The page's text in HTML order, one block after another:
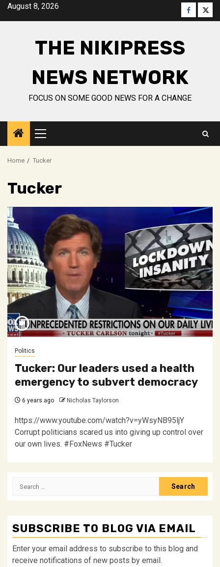
SkipAugust 8, 2026 Facebook
THE NIKIPRESS
NEWS NETWORK
FOCUS ON SOME GOOD NEWS FOR A CHANGE
Primary
Menu
Home Tucker
Tucker
Politics
Tucker: Our leaders used a health
emergency to subvert democracy
6 years ago Nicholas Taylorson
https://www.youtube.com/watch?v=yWsyNB95ljY
Corrupt politicians scared us into giving up control over
our own lives. #FoxNews #Tucker
Search
SUBSCRIBE TO BLOG VIA EMAIL
Enter your email address to subscribe to this blog and
receive notifications of new posts by email.